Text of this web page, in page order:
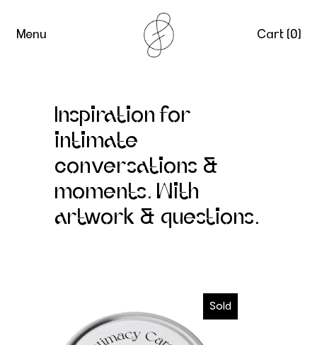
Menu Cart (0)
Inspiration for
intimate
conversations &
moments. With
artwork & questions.
Sold